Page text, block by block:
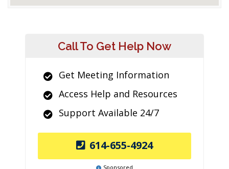
Call To Get Help Now
Get Meeting Information
Access Help and Resources
Support Available 24/7
614-655-4924
Sponsored